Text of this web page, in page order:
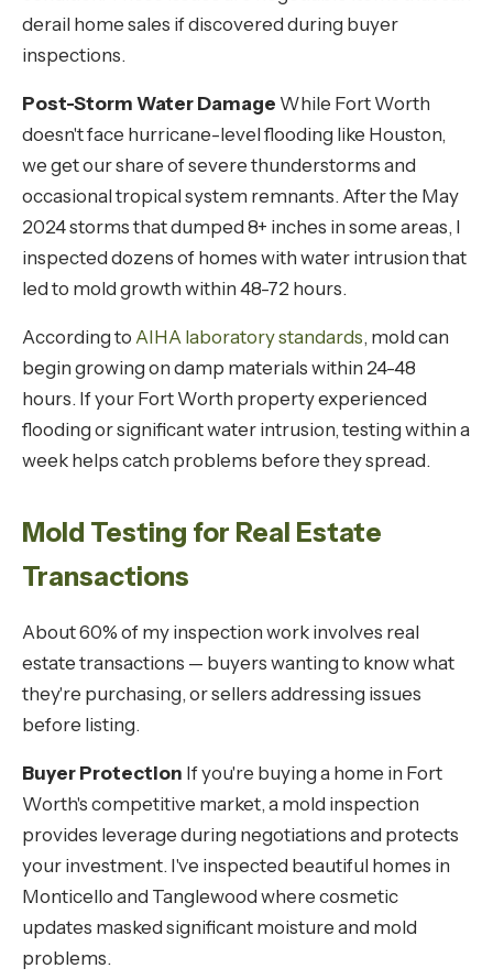
derail home sales if discovered during buyer
inspections.
Post-Storm Water Damage While Fort Worth
doesn't face hurricane-level flooding like Houston,
we get our share of severe thunderstorms and
occasional tropical system remnants. After the May
2024 storms that dumped 8+ inches in some areas, I
inspected dozens of homes with water intrusion that
led to mold growth within 48-72 hours.
According to AIHA laboratory standards, mold can
begin growing on damp materials within 24-48
hours. If your Fort Worth property experienced
flooding or significant water intrusion, testing within a
week helps catch problems before they spread.
Mold Testing for Real Estate
Transactions
About 60% of my inspection work involves real
estate transactions — buyers wanting to know what
they're purchasing, or sellers addressing issues
before listing.
Buyer Protection If you're buying a home in Fort
Worth's competitive market, a mold inspection
provides leverage during negotiations and protects
your investment. I've inspected beautiful homes in
Monticello and Tanglewood where cosmetic
updates masked significant moisture and mold
problems.